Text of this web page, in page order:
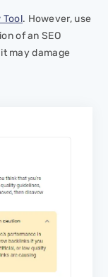
Tool. However, use
of an SEO
may damage